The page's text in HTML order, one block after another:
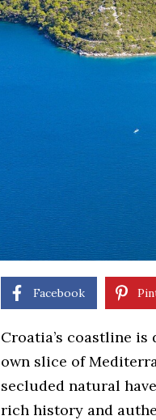
Facebook
Croatia’s coastline
own slice of
secluded natural
rich history and